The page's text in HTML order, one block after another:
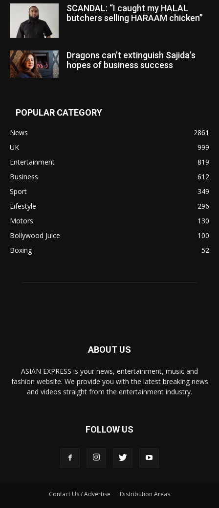
SCANDAL: “I caught my HALAL
butchers selling HARAAM chicken”
Dragons can’t extinguish Sajida’s
hopes of business success
POPULAR CATEGORY
News
2861
UK
999
Entertainment
819
Business
612
Sport
349
Lifestyle
296
Motors
130
Bollywood Juice
100
Boxing
52
ABOUT US
ASIAN EXPRESS is your news, entertainment, music and
fashion website. We provide you with the latest breaking news
and videos straight from the entertainment industry.
FOLLOW US
Contact Us / Advertise Distribution Areas